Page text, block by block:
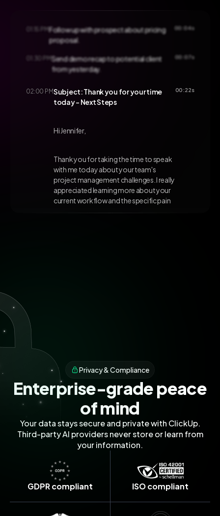
01:15 PMFollow up with prospect about pricing
proposal.
00:04s
01:30 PMSend demo recap to potential client
from yesterday.
00:07s
02:00 PMSubject: Thank you for your time
today - Next Steps
Hi Jennifer,
Thank you for taking the time to speak
with me today about your team's
project management challenges. I really
appreciated learning more about your
current workflow and the specific pain
points you're experiencing with
executive team
• Automated progress reporting
workflows
• Integration with your existing tools
Would you be available for a 30-minute
session next Tuesday or Wednesday? I
can work around your schedule.
Looking forward to helping you
streamline your team's productivity!
00:22s
Privacy & Compliance
Enterprise-grade peace
of mind
Your data stays secure and private with ClickUp.
Third-party AI providers never store or learn from
your information.
GDPR compliant ISO compliant